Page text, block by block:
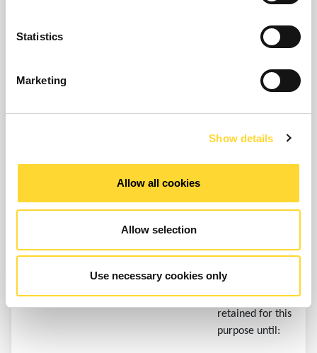
Statistics
Marketing
Show details
Allow all cookies
Allow selection
Use necessary cookies only
necessary under
retain your
personal data
period in the
complaint or if
a prospect of
organisation.
Your personal
data will be
retained for this
purpose until: